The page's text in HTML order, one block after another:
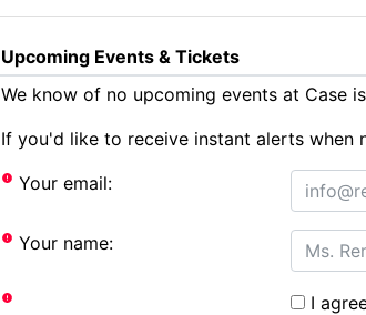
Upcoming Events & Tickets
We know of no upcoming events at Case
If you'd like to receive instant alerts when
Your email:
Your name:
I